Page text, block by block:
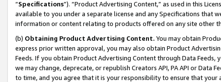
“Specifications”). “Product Advertising Content,” as used in this
available to you under a separate license and any Specifications that
information or content relating to products offered on any site other
(b) Obtaining Product Advertising Content. You may obtain
express prior written approval, you may also obtain Product
Feeds. If you obtain Product Advertising Content through Data Feeds,
we may change, deprecate, or republish Creators API, PA API or Data
to time, and you agree that it is your responsibility to ensure that your